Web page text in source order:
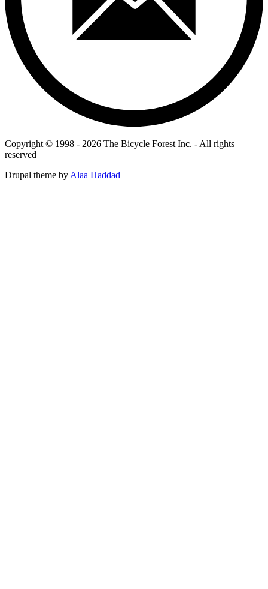
Copyright © 1998 - 2026 The Bicycle Forest Inc. - All rights
reserved
Drupal theme byAlaa Haddad